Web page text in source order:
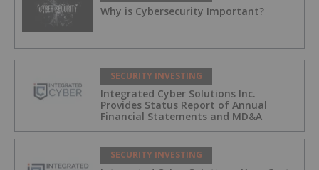
Why is Cybersecurity Important?
SECURITY INVESTING
Integrated Cyber Solutions Inc.
Provides Status Report of Annual
Financial Statements and MD&A
SECURITY INVESTING